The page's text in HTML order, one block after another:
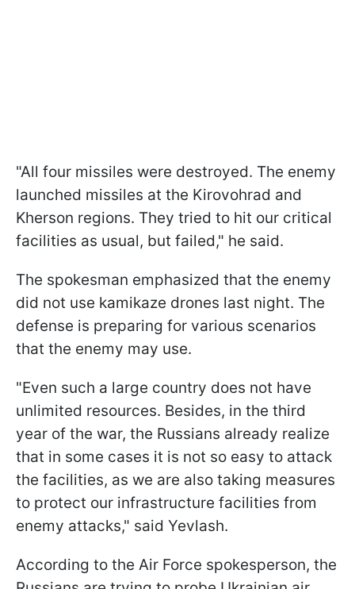
"All four missiles were destroyed. The enemy
launched missiles at the Kirovohrad and
Kherson regions. They tried to hit our critical
facilities as usual, but failed," he said.
The spokesman emphasized that the enemy
did not use kamikaze drones last night. The
defense is preparing for various scenarios
that the enemy may use.
"Even such a large country does not have
unlimited resources. Besides, in the third
year of the war, the Russians already realize
that in some cases it is not so easy to attack
the facilities, as we are also taking measures
to protect our infrastructure facilities from
enemy attacks," said Yevlash.
According to the Air Force spokesperson, the